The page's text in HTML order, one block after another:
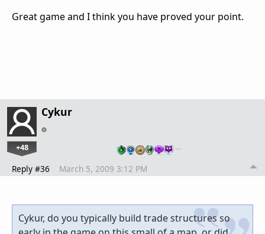
Great game and I think you have proved your point.
Cykur
+48 …
Reply #36 March 5, 2009 3:12 PM
Cykur, do you typically build trade structures so